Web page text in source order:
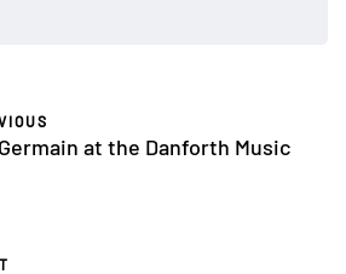
at the Danforth Music